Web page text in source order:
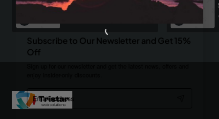
Subscribe to Our Newsletter and Get 15%
Off
Email
address
$921.30